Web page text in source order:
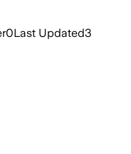
0Last Updated3